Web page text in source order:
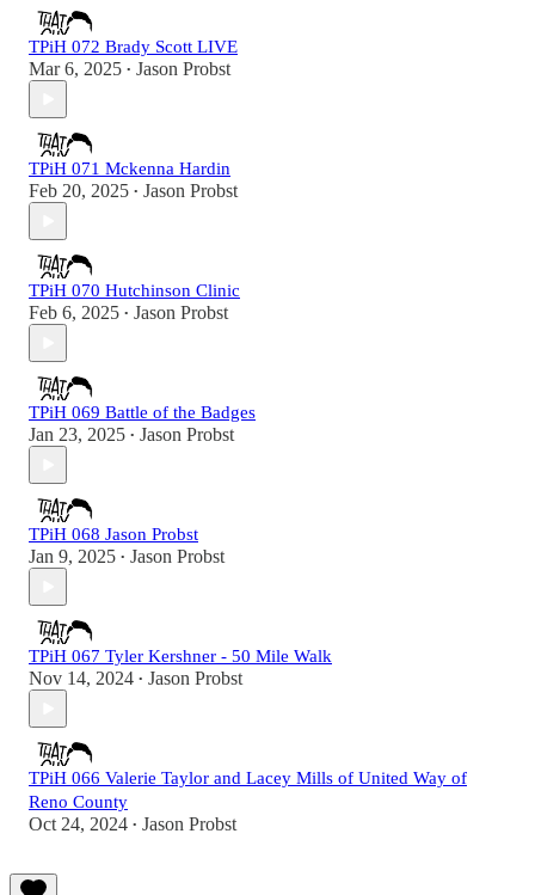
TPiH 072 Brady Scott LIVE
Mar 6, 2025 • Jason Probst
TPiH 071 Mckenna Hardin
Feb 20, 2025 • Jason Probst
TPiH 070 Hutchinson Clinic
Feb 6, 2025 • Jason Probst
TPiH 069 Battle of the Badges
Jan 23, 2025 • Jason Probst
TPiH 068 Jason Probst
Jan 9, 2025 • Jason Probst
TPiH 067 Tyler Kershner - 50 Mile Walk
Nov 14, 2024 • Jason Probst
TPiH 066 Valerie Taylor and Lacey Mills of United Way of
Reno County
Oct 24, 2024 • Jason Probst